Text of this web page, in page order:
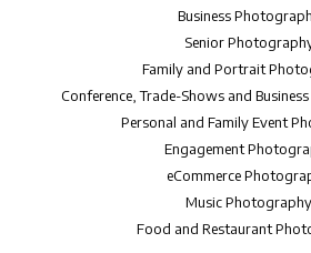
Business
Senior
Family and Portrait
Conference, Trade-Shows and
Personal and Family Event
Engagement
eCommerce
Music Photography
Food and Restaurant